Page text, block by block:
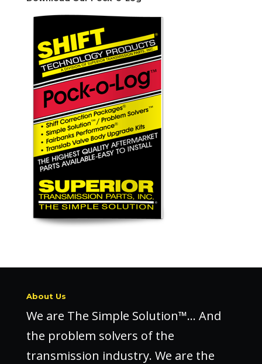
About Us
We are The Simple Solution™… And
the problem solvers of the
transmission industry. We are the